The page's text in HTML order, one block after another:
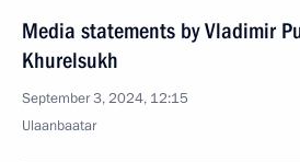
Media statements by Vladimir
Khurelsukh
September 3, 2024, 12:15
Ulaanbaatar